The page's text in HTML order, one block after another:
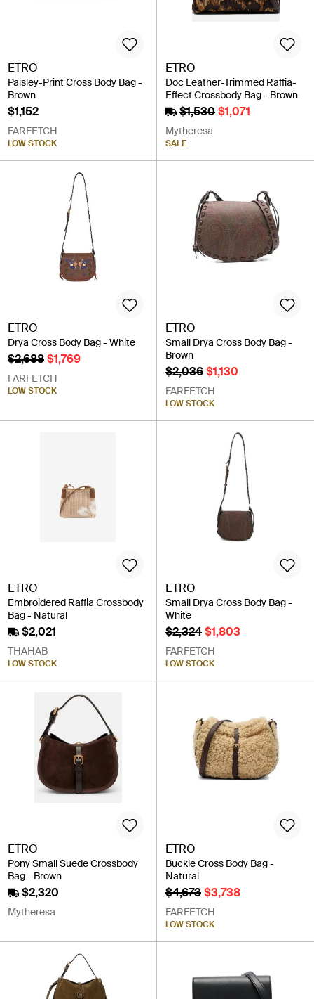
ETRO
Paisley-Print Cross Body Bag -
Brown
$1,152
FARFETCH
LOW STOCK
ETRO
Doc Leather-Trimmed Raffia-
Effect Crossbody Bag - Brown
$1,530$1,071
Mytheresa
SALE
ETRO
Drya Cross Body Bag - White
$2,688$1,769
FARFETCH
LOW STOCK
ETRO
Small Drya Cross Body Bag -
Brown
$2,036$1,130
FARFETCH
LOW STOCK
ETRO
Embroidered Raffia Crossbody
Bag - Natural
$2,021
THAHAB
LOW STOCK
ETRO
Small Drya Cross Body Bag -
White
$2,324$1,803
FARFETCH
LOW STOCK
ETRO
Pony Small Suede Crossbody
Bag - Brown
$2,320
Mytheresa
ETRO
Buckle Cross Body Bag -
Natural
$4,673$3,738
FARFETCH
LOW STOCK